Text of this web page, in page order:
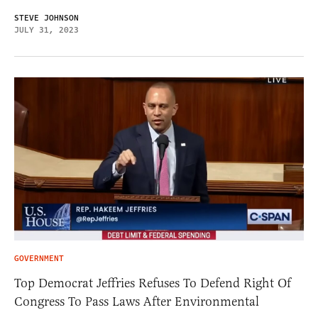
STEVE JOHNSON
JULY 31, 2023
GOVERNMENT
Top Democrat Jeffries Refuses To Defend Right Of
Congress To Pass Laws After Environmental